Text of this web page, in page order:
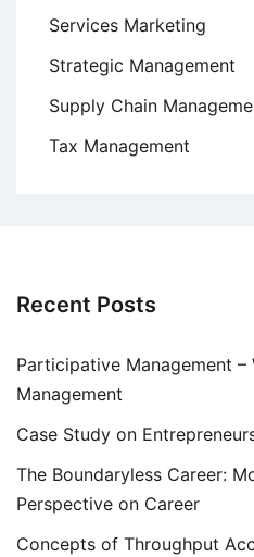
Services Marketing
Strategic Management
Supply Chain
Tax Management
Recent Posts
Participative Management
Management
Case Study on
The Boundaryless Career:
Perspective on Career
Concepts of Throughput